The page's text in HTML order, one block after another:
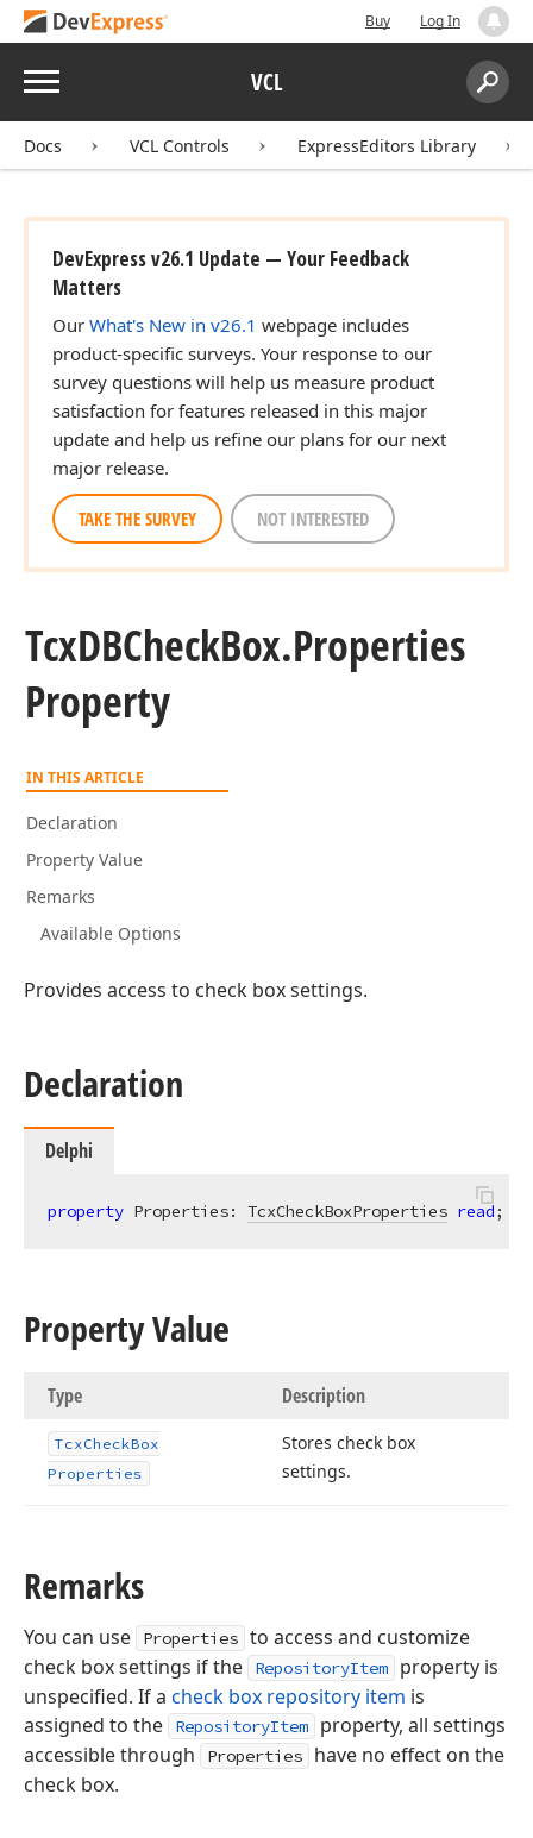
Buy Log In
Menu VCL
Search:
Docs VCL Controls ExpressEditors Library
DevExpress v26.1 Update — Your Feedback
Matters
Our What's New in v26.1 webpage includes
product-specific surveys. Your response to our
survey questions will help us measure product
satisfaction for features released in this major
update and help us refine our plans for our next
major release.
TAKE THE SURVEY NOT INTERESTED
TcxDBCheckBox.Properties
Property
IN THIS ARTICLE
Declaration
Property Value
Remarks
Available Options
Provides access to check box settings.
Declaration
Delphi
property Properties: TcxCheckBoxProperties read;
Property Value
Type Description
TcxCheckBox
Properties
Stores check box
settings.
Remarks
You can use Properties to access and customize
check box settings if the
RepositoryItem
property is
unspecified. If a check box repository item is
assigned to the
RepositoryItem
property, all settings
accessible through
Properties
have no effect on the
check box.